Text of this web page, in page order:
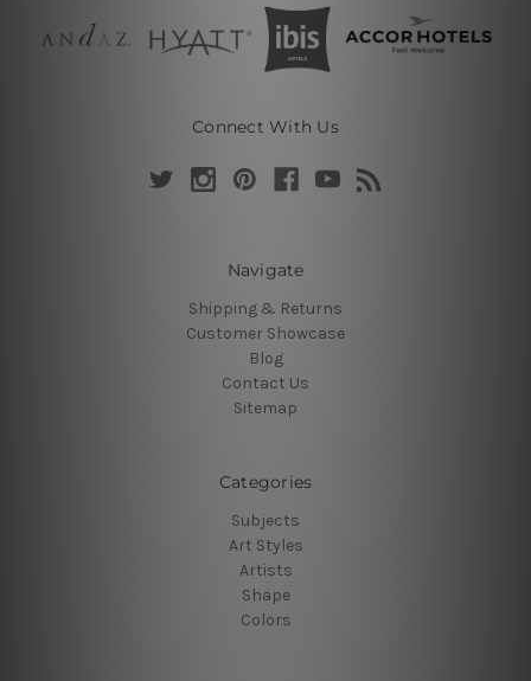
Connect With Us
Navigate
Shipping & Returns
Customer Showcase
Blog
Contact Us
Sitemap
Categories
Subjects
Art Styles
Artists
Shape
Colors